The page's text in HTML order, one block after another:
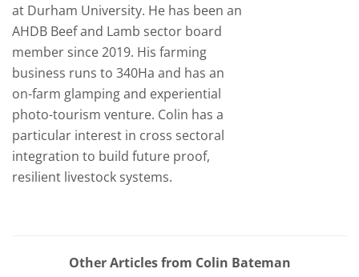
at Durham University. He has been an
AHDB Beef and Lamb sector board
member since 2019. His farming
business runs to 340Ha and has an
on-farm glamping and experiential
photo-tourism venture. Colin has a
particular interest in cross sectoral
integration to build future proof,
resilient livestock systems.
Other Articles from Colin Bateman